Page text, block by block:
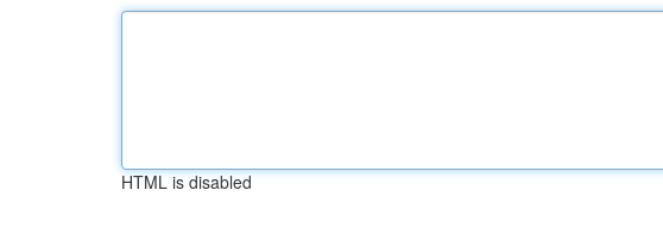
HTML is disabled